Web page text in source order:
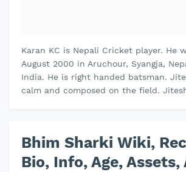
Karan KC is Nepali Cricket player. He
August 2000 in Aruchour, Syangja,
India. He is right handed batsman.
calm and composed on the field.
Bhim Sharki Wiki,
Bio, Info, Age,